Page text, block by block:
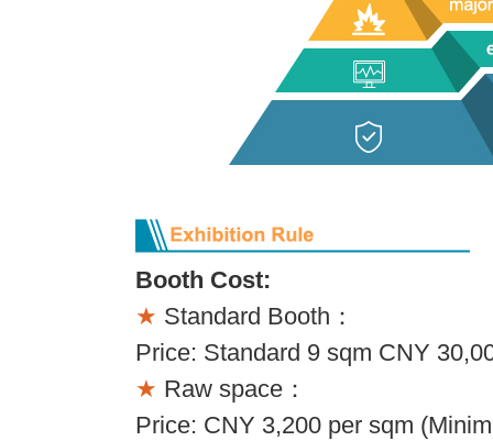
Booth Cost:
★ Standard Booth：
Price: Standard 9 sqm CNY
★ Raw space：
Price: CNY 3,200 per sqm